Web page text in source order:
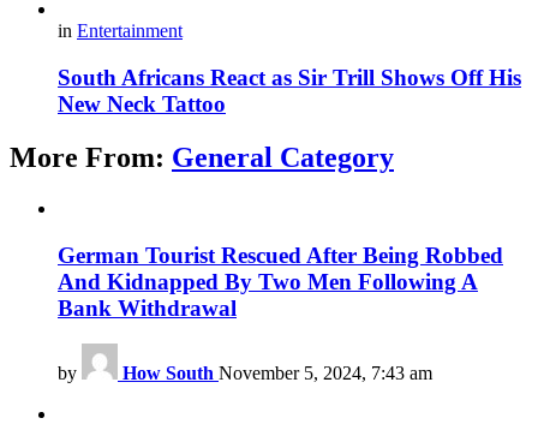
in Entertainment
South Africans React as Sir Trill Shows Off His
New Neck Tattoo
More From: General Category
German Tourist Rescued After Being Robbed
And Kidnapped By Two Men Following A
Bank Withdrawal
by How South November 5, 2024, 7:43 am